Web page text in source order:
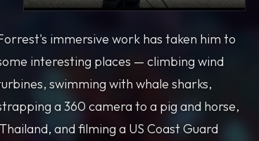
immersive work has taken him to
interesting places — climbing wind
swimming with whale sharks,
a 360 camera to a pig and horse,
and filming a US Coast Guard